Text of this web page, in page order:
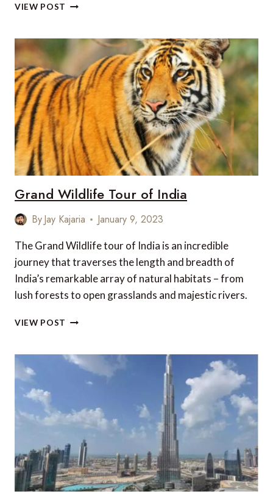
VIEW POST TOP
INDIA
WHILE
TRAVELING
WITH
CHILDREN
Grand Wildlife Tour of India
ByJay Kajaria January 9, 2023
The Grand Wildlife tour of India is an incredible
journey that traverses the length and breadth of
India’s remarkable array of natural habitats – from
lush forests to open grasslands and majestic rivers.
VIEW POST GRAND
OF
INDIA